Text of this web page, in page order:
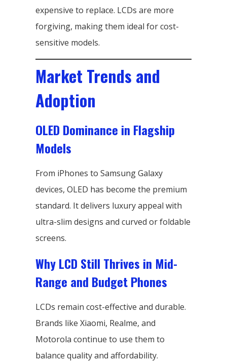
expensive to replace. LCDs are more
forgiving, making them ideal for cost-
sensitive models.
Market Trends and
Adoption
OLED Dominance in Flagship
Models
From iPhones to Samsung Galaxy
devices, OLED has become the premium
standard. It delivers luxury appeal with
ultra-slim designs and curved or foldable
screens.
Why LCD Still Thrives in Mid-
Range and Budget Phones
LCDs remain cost-effective and durable.
Brands like Xiaomi, Realme, and
Motorola continue to use them to
balance quality and affordability.